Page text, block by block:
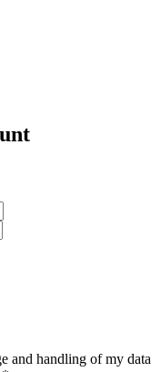
and handling of my data